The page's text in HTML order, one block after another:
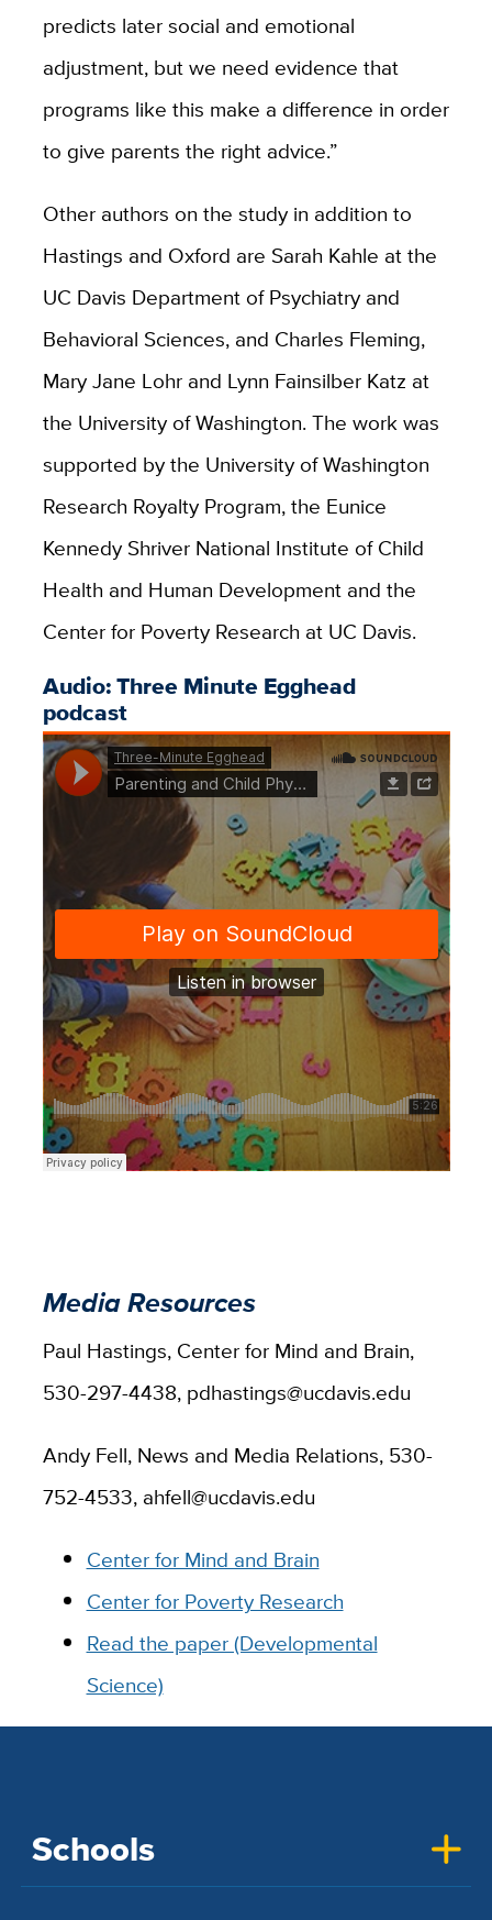
predicts later social and emotional
adjustment, but we need evidence that
programs like this make a difference in order
to give parents the right advice.”
Other authors on the study in addition to
Hastings and Oxford are Sarah Kahle at the
UC Davis Department of Psychiatry and
Behavioral Sciences, and Charles Fleming,
Mary Jane Lohr and Lynn Fainsilber Katz at
the University of Washington. The work was
supported by the University of Washington
Research Royalty Program, the Eunice
Kennedy Shriver National Institute of Child
Health and Human Development and the
Center for Poverty Research at UC Davis.
Audio: Three Minute Egghead
podcast
Media Resources
Paul Hastings, Center for Mind and Brain,
530-297-4438, pdhastings@ucdavis.edu
Andy Fell, News and Media Relations, 530-
752-4533, ahfell@ucdavis.edu
Center for Mind and Brain
Center for Poverty Research
Read the paper (Developmental
Science)
Schools